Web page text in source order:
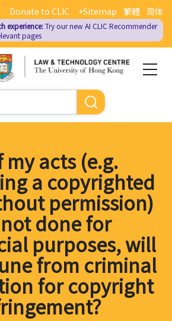
繁體 简体
Donate to CLIC +Sitemap
experience:Try our new AI CLIC Recommender
pages
my acts (e.g.
a copyrighted
permission)
done for
purposes, will
from criminal
for copyright